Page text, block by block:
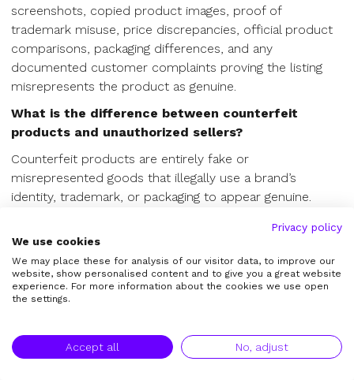
screenshots, copied product images, proof of
trademark misuse, price discrepancies, official product
comparisons, packaging differences, and any
documented customer complaints proving the listing
misrepresents the product as genuine.
What is the difference between counterfeit
products and unauthorized sellers?
Counterfeit products are entirely fake or
misrepresented goods that illegally use a brand’s
identity, trademark, or packaging to appear genuine.
genuine goods outside of the brand's approved
wholesale distribution channels. Counterfeit claims
require strong IP and authenticity evidence to trigger a
takedown.
takedowns?
Counterfeit listings frequently reappear (the "whack-a-
Privacy policy
We use cookies
We may place these for analysis of our visitor data, to improve our
website, show personalised content and to give you a great website
experience. For more information about the cookies we use open
the settings.
Accept all No, adjust